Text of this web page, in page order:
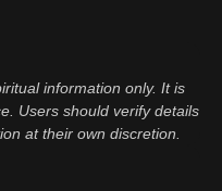
information only. It is
Users should verify details
at their own discretion.